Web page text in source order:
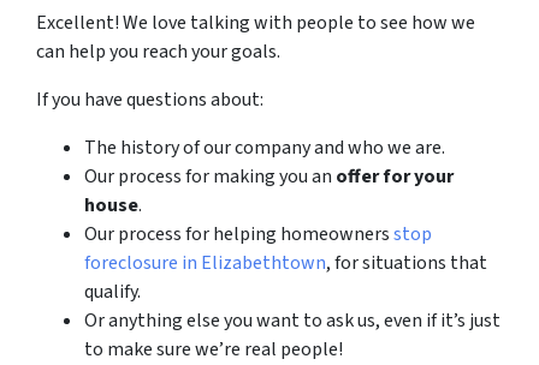
Excellent! We love talking with people to see how we
can help you reach your goals.
If you have questions about:
The history of our company and who we are.
Our process for making you an offer for your
house.
Our process for helping homeownersstop
foreclosure in Elizabethtown, for situations that
qualify.
Or anything else you want to ask us, even if it’s just
to make sure we’re real people!